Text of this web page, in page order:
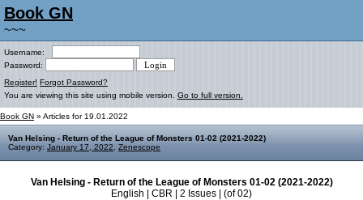
Book GN
~~~
Username:
Password:
Register! Forgot Password?
You are viewing this site using mobile version. Go to full version.
Book GN » Articles for 19.01.2022
Van Helsing - Return of the League of Monsters 01-02 (2021-2022)
Category: January 17, 2022 Zenescope
Van Helsing - Return of the League of Monsters 01-02 (2021-2022)
English | CBR | 2 Issues | (of 02)